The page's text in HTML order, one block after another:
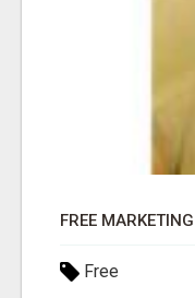
FREE
Free